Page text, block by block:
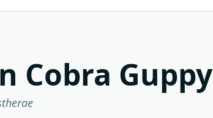
Cobra Guppy